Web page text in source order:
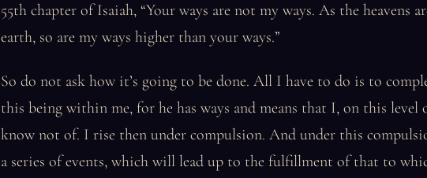
55th chapter of Isaiah, “Your ways are not my ways. As the heavens
earth, so are my ways higher than your ways.”
So do not ask how it’s going to be done. All I have to do is to
this being within me, for he has ways and means that I, on this level
know not of. I rise then under compulsion. And under this
a series of events, which will lead up to the fulfillment of that to